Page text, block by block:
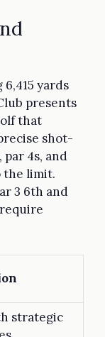
yards
presents
that
shot-
par 4s, and
the limit.
3 6th and
strategic